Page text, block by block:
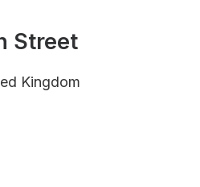
Street
Kingdom